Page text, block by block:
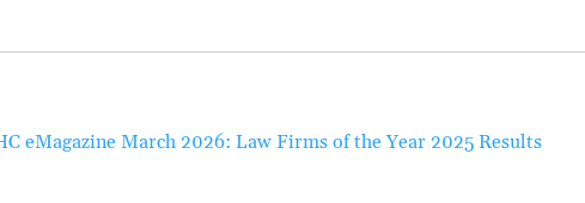
eMagazine March 2026: Law Firms of the Year 2025 Results